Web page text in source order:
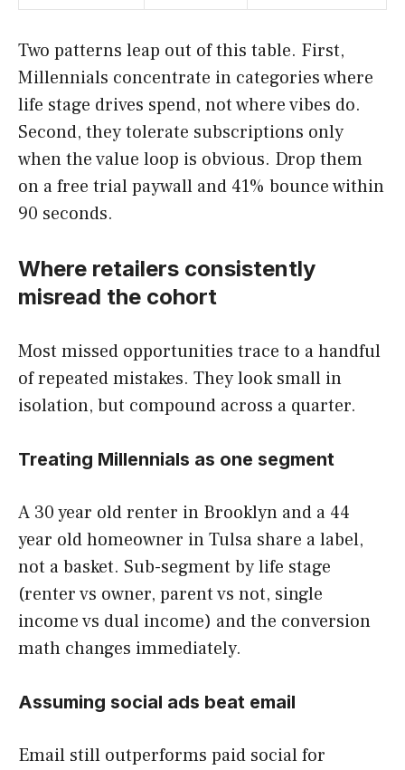
Two patterns leap out of this table. First,
Millennials concentrate in categories where
life stage drives spend, not where vibes do.
Second, they tolerate subscriptions only
when the value loop is obvious. Drop them
on a free trial paywall and 41% bounce within
90 seconds.
Where retailers consistently
misread the cohort
Most missed opportunities trace to a handful
of repeated mistakes. They look small in
isolation, but compound across a quarter.
Treating Millennials as one segment
A 30 year old renter in Brooklyn and a 44
year old homeowner in Tulsa share a label,
not a basket. Sub-segment by life stage
(renter vs owner, parent vs not, single
income vs dual income) and the conversion
math changes immediately.
Assuming social ads beat email
Email still outperforms paid social for